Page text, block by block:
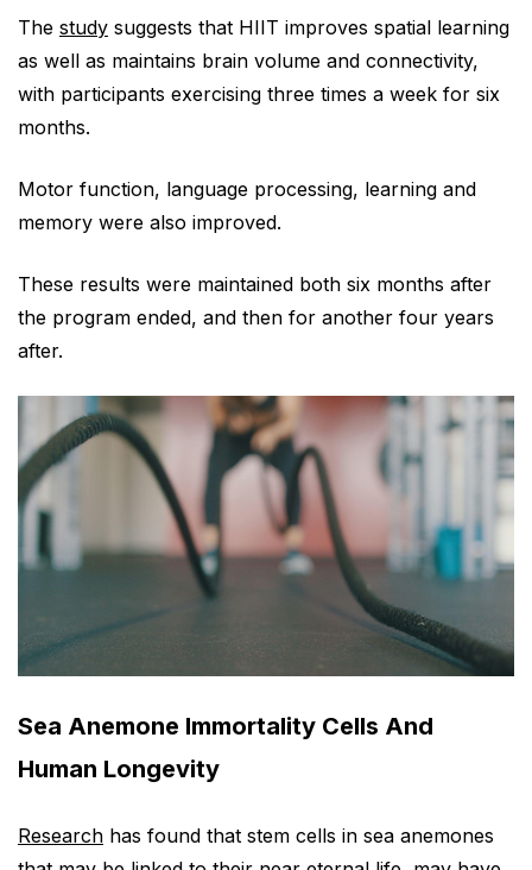
The study suggests that HIIT improves spatial learning
as well as maintains brain volume and connectivity,
with participants exercising three times a week for six
months.
Motor function, language processing, learning and
memory were also improved.
These results were maintained both six months after
the program ended, and then for another four years
after.
Sea Anemone Immortality Cells And
Human Longevity
Research has found that stem cells in sea anemones